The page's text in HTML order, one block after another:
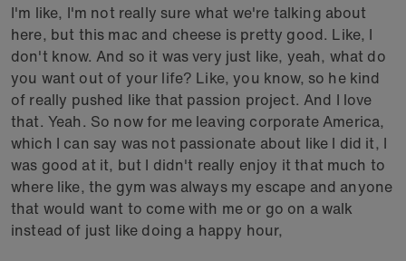
I'm like, I'm not really sure what we're talking about
here, but this mac and cheese is pretty good. Like, I
don't know. And so it was very just like, yeah, what do
you want out of your life? Like, you know, so he kind
of really pushed like that passion project. And I love
that. Yeah. So now for me leaving corporate America,
which I can say was not passionate about like I did it, I
was good at it, but I didn't really enjoy it that much to
where like, the gym was always my escape and anyone
that would want to come with me or go on a walk
instead of just like doing a happy hour,